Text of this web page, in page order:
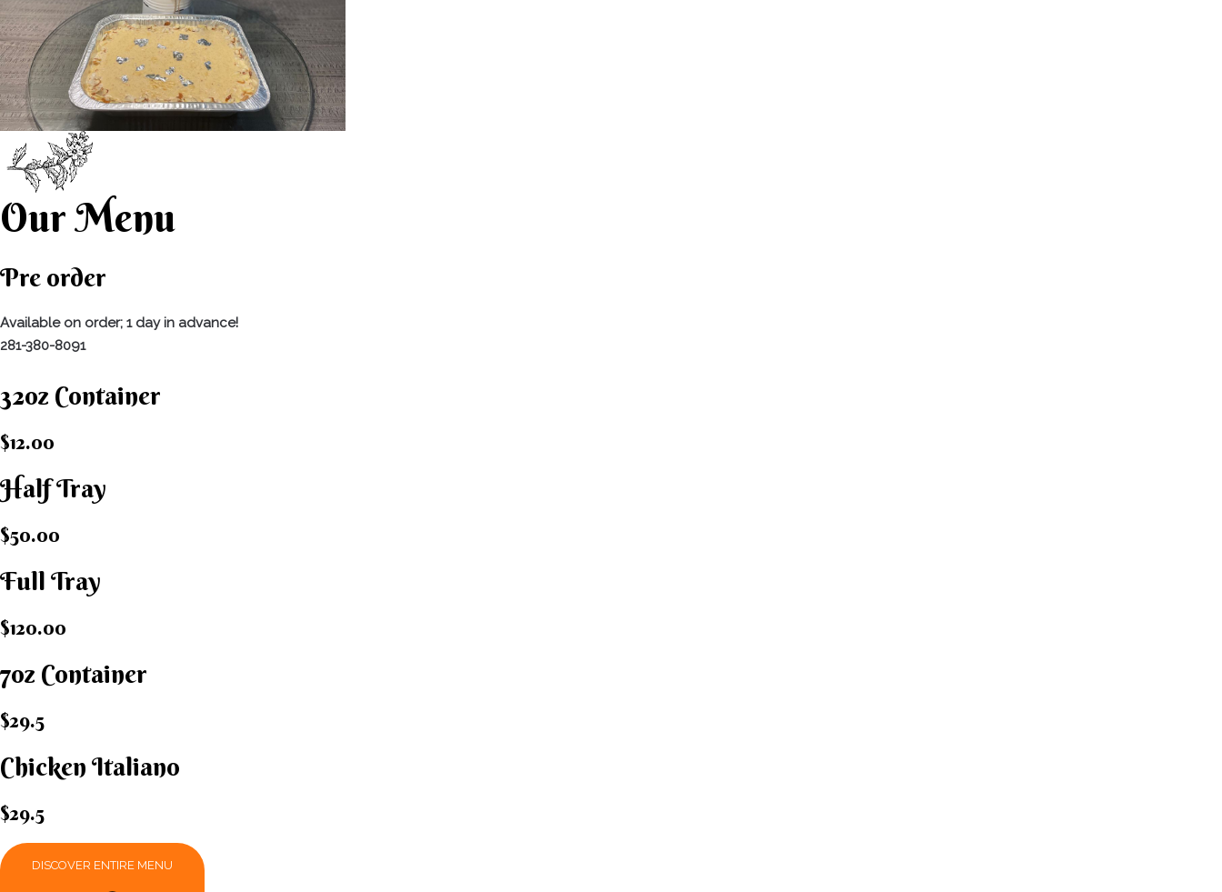
Our Menu
Pre order
Available on order; 1 day in advance!
281-380-8091
32oz Container
$12.00
Half Tray
$50.00
Full Tray
$120.00
7oz Container
$29.5
Chicken Italiano​
$29.5
DISCOVER ENTIRE MENU